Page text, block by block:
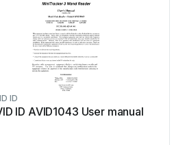
ID
ID AVID1043 User manual